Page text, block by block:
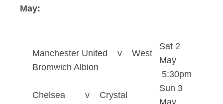
May:
Manchester United v West
Bromwich Albion
Sat 2
May
5:30pm
Chelsea v Crystal
Sun 3
May